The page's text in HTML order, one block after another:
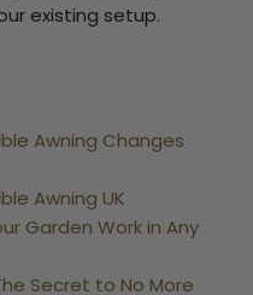
existing setup.
Awning Changes
Awning UK
Garden Work in Any
Secret to No More